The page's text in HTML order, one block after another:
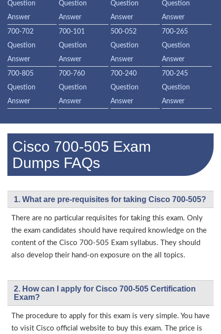
Question
Answer
Question
Answer
Question
Answer
Question
Answer
700-702
Question
Answer
700-101
Question
Answer
500-052
Question
Answer
700-265
Question
Answer
700-805
Question
Answer
700-760
Question
Answer
700-240
Question
Answer
700-245
Question
Answer
Cisco 700-505 Exam
Dumps FAQs
1. What are pre-requisites for taking Cisco 700-505?
There are no particular requisites for taking this exam. Only
the exam candidates should have required knowledge on the
content of the Cisco 700-505 Exam syllabus. They should
also develop their hand-on exposure on the all topics.
2. How can I apply for Cisco 700-505 Certification
Exam?
The procedure to apply for this exam is very simple. You have
to visit Cisco official website to buy this exam. The price is